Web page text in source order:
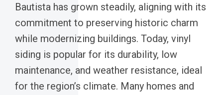
Bautista has grown steadily, aligning with its
commitment to preserving historic charm
while modernizing buildings. Today, vinyl
siding is popular for its durability, low
maintenance, and weather resistance, ideal
for the region’s climate. Many homes and